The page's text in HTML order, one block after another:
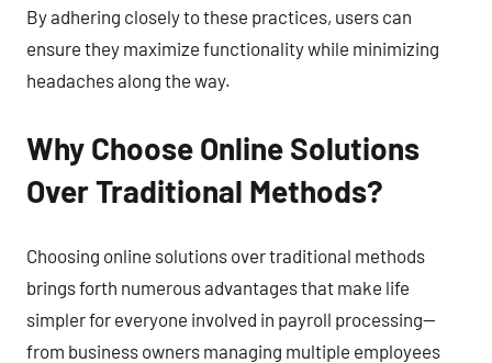
By adhering closely to these practices, users can
ensure they maximize functionality while minimizing
headaches along the way.
Why Choose Online Solutions
Over Traditional Methods?
Choosing online solutions over traditional methods
brings forth numerous advantages that make life
simpler for everyone involved in payroll processing—
from business owners managing multiple employees